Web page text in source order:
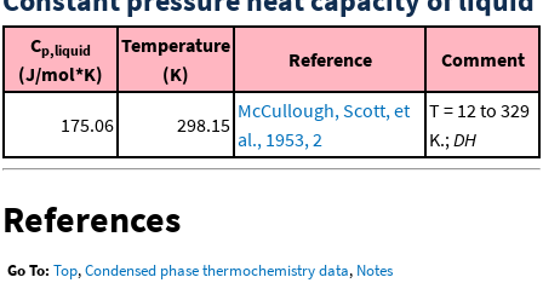
Cp,liquid
(J/mol*K)
Temperature
(K)
Reference Comment
175.06 298.15
McCullough, Scott, et
al., 1953, 2
T = 12 to 329
K.; DH
References
Go To: Top,Condensed phase thermochemistry data, Notes